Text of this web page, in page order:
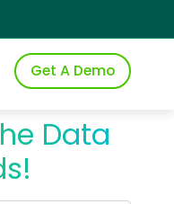
to iSpot
Get A Demo
Data